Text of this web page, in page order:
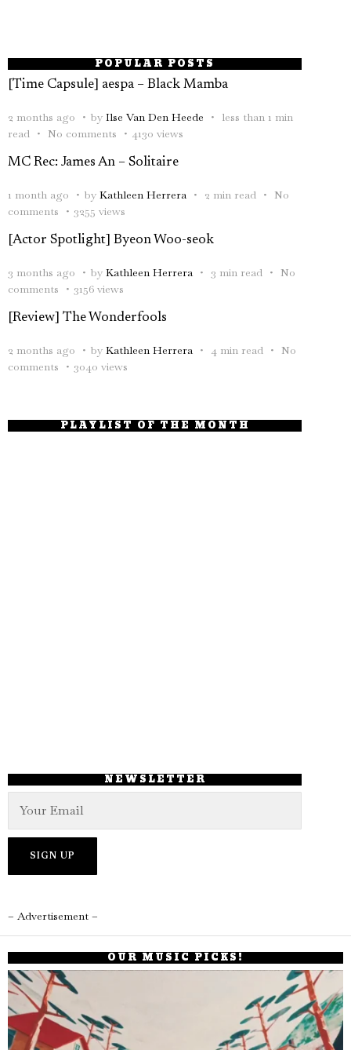
POPULAR POSTS
[Time Capsule] aespa – Black Mamba
2 months ago by Ilse Van Den Heede
less than 1 min
read
No comments 4130 views
MC Rec: James An – Solitaire
1 month ago by Kathleen Herrera 2 min read
No
comments
3255 views
[Actor Spotlight] Byeon Woo-seok
3 months ago by Kathleen Herrera 3 min read
No
comments
3156 views
[Review] The Wonderfools
2 months ago by Kathleen Herrera 4 min read
No
comments
3040 views
PLAYLIST OF THE MONTH
NEWSLETTER
– Advertisement –
OUR MUSIC PICKS!